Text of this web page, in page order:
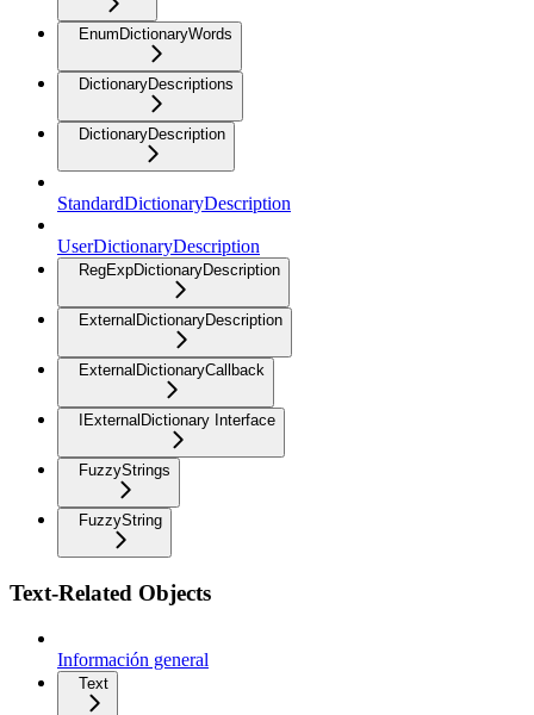
EnumDictionaryWords
DictionaryDescriptions
DictionaryDescription
StandardDictionaryDescription
UserDictionaryDescription
RegExpDictionaryDescription
ExternalDictionaryDescription
ExternalDictionaryCallback
IExternalDictionary Interface
FuzzyStrings
FuzzyString
Text-Related Objects
Información general
Text